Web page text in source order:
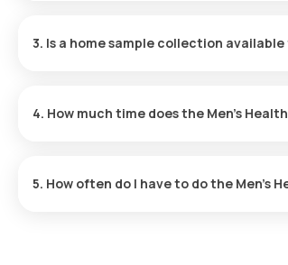
3. Is a home sample collection
4. How much time does the Men’s
5. How often do I have to do the Men’s